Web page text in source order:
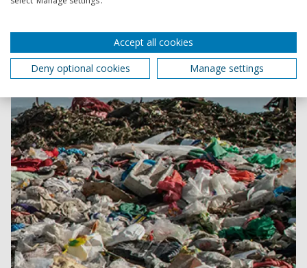
Accept all cookies
Deny optional cookies
Manage settings